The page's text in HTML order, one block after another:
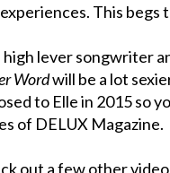
This
high lever songwriter
Wordwill be a lot
to Elle in 2015 so
of DELUX Magazine.
out a few other